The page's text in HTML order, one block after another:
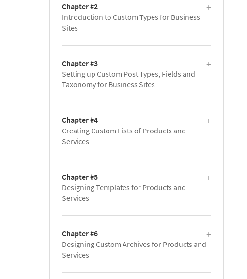
Chapter #2
Introduction to Custom Types for Business
Sites
Chapter #3
Setting up Custom Post Types, Fields and
Taxonomy for Business Sites
Chapter #4
Creating Custom Lists of Products and
Services
Chapter #5
Designing Templates for Products and
Services
Chapter #6
Designing Custom Archives for Products and
Services